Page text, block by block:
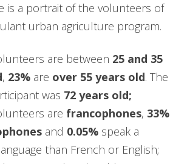
is a portrait of the volunteers of
urban agriculture program.
are between 25 and 35
, 23%are over 55 years old. The
was 72 years old;
are francophones, 33%
and 0.05%speak a
than French or English;